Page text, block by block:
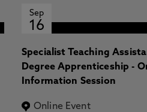
Sep
16
Specialist Teaching
Degree Apprenticeship -
Information Session
Online Event